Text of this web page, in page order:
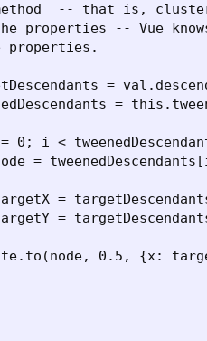
-- that is,
properties -- Vue
properties.
=
=
0; i <
=
=
=
0.5, {x: